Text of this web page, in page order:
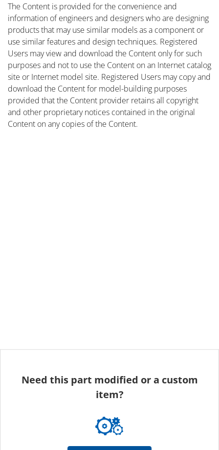
The Content is provided for the convenience and
information of engineers and designers who are designing
products that may use similar models as a component or
use similar features and design techniques. Registered
Users may view and download the Content only for such
purposes and not to use the Content on an Internet catalog
site or Internet model site. Registered Users may copy and
download the Content for model-building purposes
provided that the Content provider retains all copyright
and other proprietary notices contained in the original
Content on any copies of the Content.
Need this part modified or a custom
item?